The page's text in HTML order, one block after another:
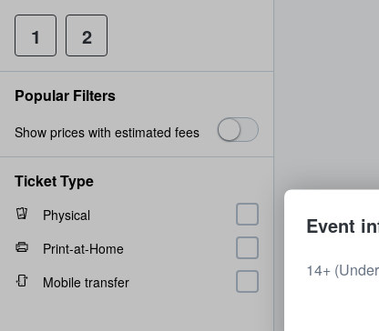
1 2
Popular Filters
Show prices with estimated fees
Ticket Type
Physical
Print-at-Home
Mobile transfer
Event
14+